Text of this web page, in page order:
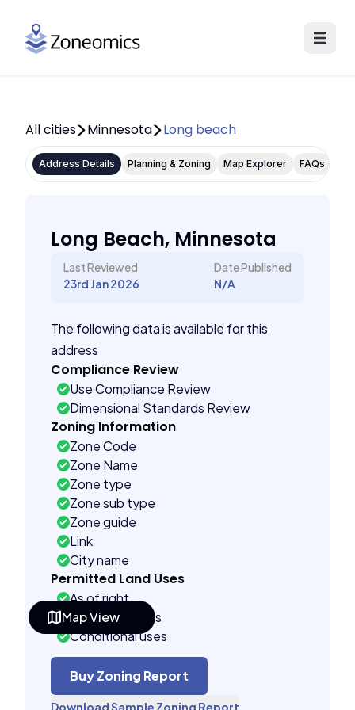
Map View
All cities Minnesota Long beach
Address Details Planning & Zoning Map Explorer FAQs
Long Beach, Minnesota
Last Reviewed
23rd Jan 2026
Date Published
N/A
The following data is available for this
address
Compliance Review
Use Compliance Review
Dimensional Standards Review
Zoning Information
Zone Code
Zone Name
Zone type
Zone sub type
Zone guide
Link
City name
Permitted Land Uses
As of right
Accessory uses
Conditional uses
Building Controls
Assorted
Far control
Buy Zoning Report
Download Sample Zoning Report